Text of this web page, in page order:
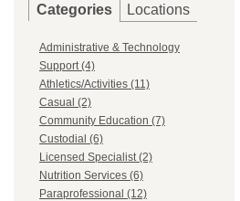
Categories Locations
Administrative & Technology
Support (4)
Athletics/Activities (11)
Casual (2)
Community Education (7)
Custodial (6)
Licensed Specialist (2)
Nutrition Services (6)
Paraprofessional (12)